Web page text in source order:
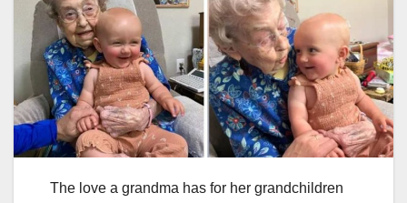
The love a grandma has for her grandchildren